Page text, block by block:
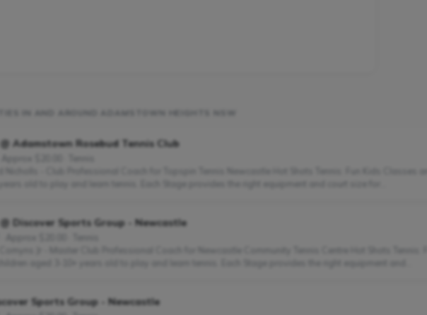
Adamstown Rosebud Tennis Club
Nicholls - Club Professional Coach for Topspin Tennis Newcastle Hot Shots Tennis: Fun Kids Classes
Discover Sports Group - Newcastle
Jr - Master Club Professional Coach for Newcastle Community Tennis Centre Hot Shots Tennis:
Sports Group - Newcastle